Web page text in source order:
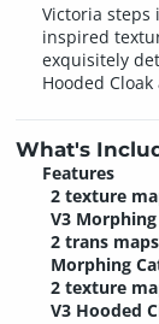
Victoria steps
inspired
exquisitely
Hooded
What's
Features
2 texture
V3
2 trans
Morphing
2 texture
V3 Hooded